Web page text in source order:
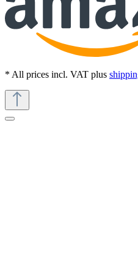
* All prices incl. VAT plus